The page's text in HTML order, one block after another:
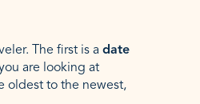
The first is a date
are looking at
oldest to the newest,